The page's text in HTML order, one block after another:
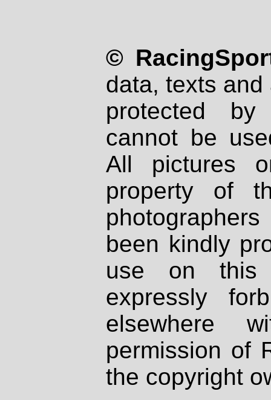
©
data, texts
protected
cannot be
All pictures
property of
been kindly
use on
expressly
elsewhere
permission of
the copyright